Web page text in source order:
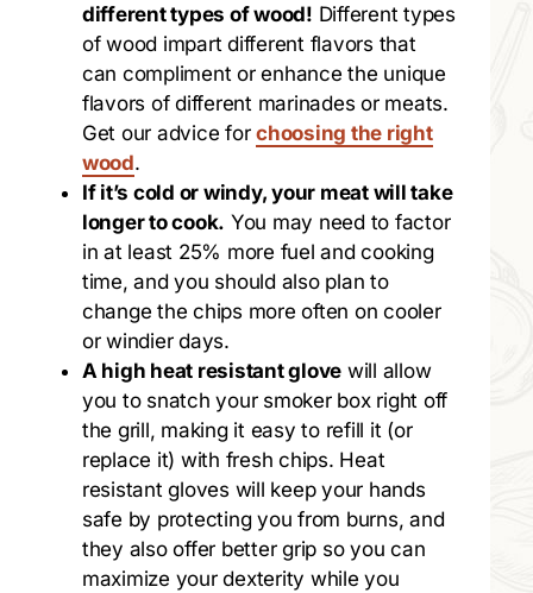
different types of wood! Different types
of wood impart different flavors that
can compliment or enhance the unique
flavors of different marinades or meats.
Get our advice forchoosing the right
wood.
If it’s cold or windy, your meat will take
longer to cook. You may need to factor
in at least 25% more fuel and cooking
time, and you should also plan to
change the chips more often on cooler
or windier days.
A high heat resistant glove will allow
you to snatch your smoker box right off
the grill, making it easy to refill it (or
replace it) with fresh chips. Heat
resistant gloves will keep your hands
safe by protecting you from burns, and
they also offer better grip so you can
maximize your dexterity while you